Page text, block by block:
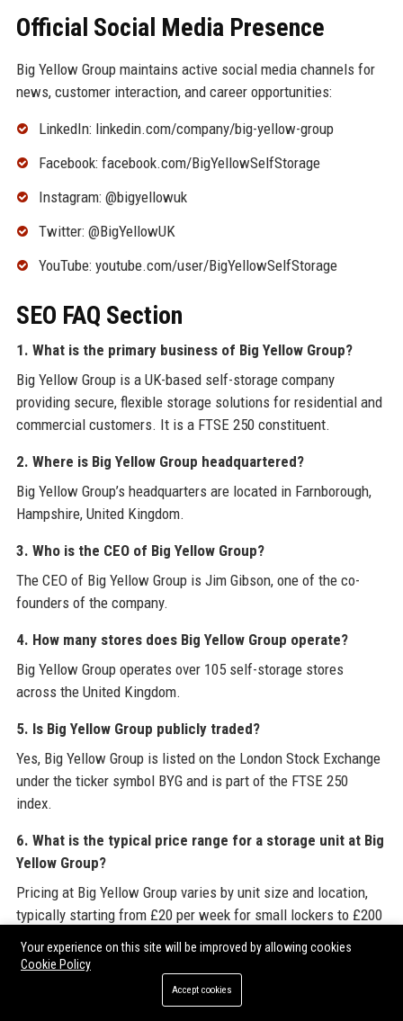
Official Social Media Presence
Big Yellow Group maintains active social media channels for
news, customer interaction, and career opportunities:
LinkedIn: linkedin.com/company/big-yellow-group
Facebook: facebook.com/BigYellowSelfStorage
Instagram: @bigyellowuk
Twitter: @BigYellowUK
YouTube: youtube.com/user/BigYellowSelfStorage
SEO FAQ Section
1. What is the primary business of Big Yellow Group?
Big Yellow Group is a UK-based self-storage company
providing secure, flexible storage solutions for residential and
commercial customers. It is a FTSE 250 constituent.
2. Where is Big Yellow Group headquartered?
Big Yellow Group’s headquarters are located in Farnborough,
Hampshire, United Kingdom.
3. Who is the CEO of Big Yellow Group?
The CEO of Big Yellow Group is Jim Gibson, one of the co-
founders of the company.
4. How many stores does Big Yellow Group operate?
Big Yellow Group operates over 105 self-storage stores
across the United Kingdom.
5. Is Big Yellow Group publicly traded?
Yes, Big Yellow Group is listed on the London Stock Exchange
under the ticker symbol BYG and is part of the FTSE 250
index.
6. What is the typical price range for a storage unit at Big
Yellow Group?
Pricing at Big Yellow Group varies by unit size and location,
typically starting from £20 per week for small lockers to £200
7. Does Big Yellow Group offer business storage
Your experience on this site will be improved by allowing cookies
Cookie Policy
Accept cookies